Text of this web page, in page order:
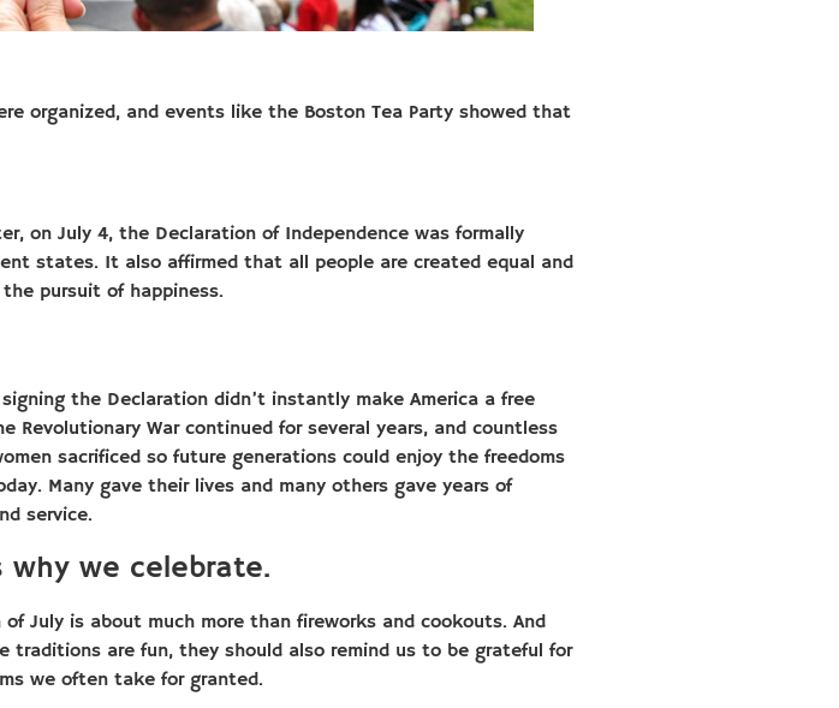
organized, and events like the Boston Tea Party showed that
on July 4, the Declaration of Independence was formally
states. It also affirmed that all people are created equal and
pursuit of happiness.
the Declaration didn’t instantly make America a free
Revolutionary War continued for several years, and countless
sacrificed so future generations could enjoy the freedoms
Many gave their lives and many others gave years of
service.
why we celebrate.
of July is about much more than fireworks and cookouts. And
traditions are fun, they should also remind us to be grateful for
we often take for granted.